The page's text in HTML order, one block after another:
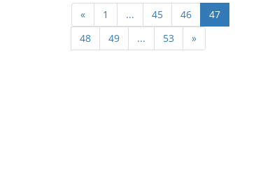
« 1 ... 45 46
47
48
49 ... 53 »